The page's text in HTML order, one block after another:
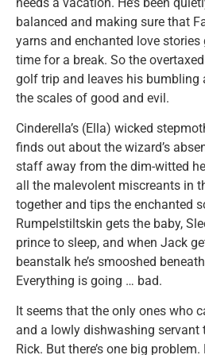
balanced and making sure that
yarns and enchanted love stories
time for a break. So the
golf trip and leaves his bumbling
the scales of good and evil.
Cinderella’s (Ella) wicked
finds out about the wizard’s
staff away from the dim-witted
all the malevolent miscreants in
together and tips the enchanted
Rumpelstiltskin gets the baby,
prince to sleep, and when Jack
beanstalk he’s smooshed
Everything is going … bad.
It seems that the only ones who
and a lowly dishwashing servant
Rick. But there’s one big